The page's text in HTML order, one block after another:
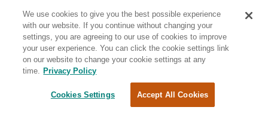
VIEW DETAILS
FGS-A-MDDD3-48/1219
Ordering Number
FGS-A-MDDD3-
48/1219
We use cookies to give you the best possible experience
with our website. If you continue without changing your
settings, you are agreeing to our use of cookies to improve
your user experience. You can click the cookie settings link
on our website to change your cookie settings at any
time. Privacy Policy
Cookies Settings Accept All Cookies